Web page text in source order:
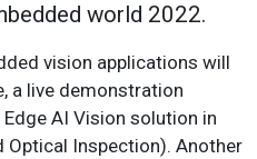
world 2022.
vision applications will
a live demonstration
AI Vision solution in
Inspection). Another